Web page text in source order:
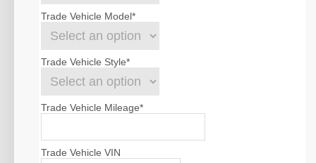
Trade Vehicle Model*
Trade Vehicle Style*
Trade Vehicle Mileage*
Trade Vehicle VIN